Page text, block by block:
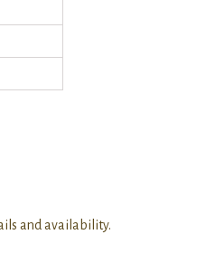
and availability.